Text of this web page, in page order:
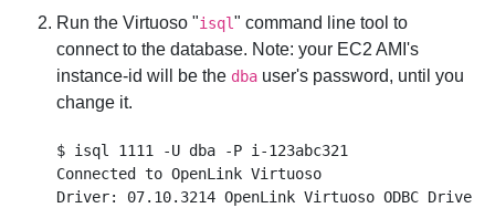
Run the Virtuoso "isql" command line tool to
connect to the database. Note: your EC2 AMI's
instance-id will be the dba user's password, until you
change it.
$ isql 1111 -U dba -P i-123abc321
Connected to OpenLink Virtuoso
Driver: 07.10.3214 OpenLink Virtuoso ODBC Driver